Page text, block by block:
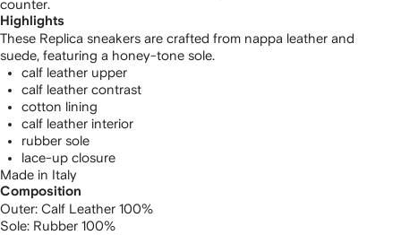
counter.
Highlights
These Replica sneakers are crafted from nappa leather and
suede, featuring a honey-tone sole.
calf leather upper
calf leather contrast
cotton lining
calf leather interior
rubber sole
lace-up closure
Made in Italy
Composition
Outer: Calf Leather 100%
Sole: Rubber 100%